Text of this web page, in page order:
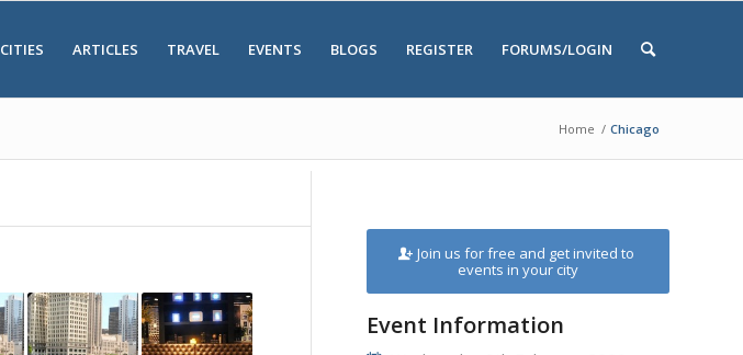
CITIES ARTICLES TRAVEL EVENTS BLOGS REGISTER FORUMS/LOGIN
Home / Chicago
Join us for free and get invited to
events in your city
Event Information